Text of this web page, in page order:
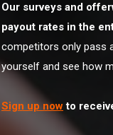
Our surveys and
payout rates in the
competitors only pass
yourself and see how
Sign up nowto